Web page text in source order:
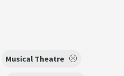
Musical Theatre